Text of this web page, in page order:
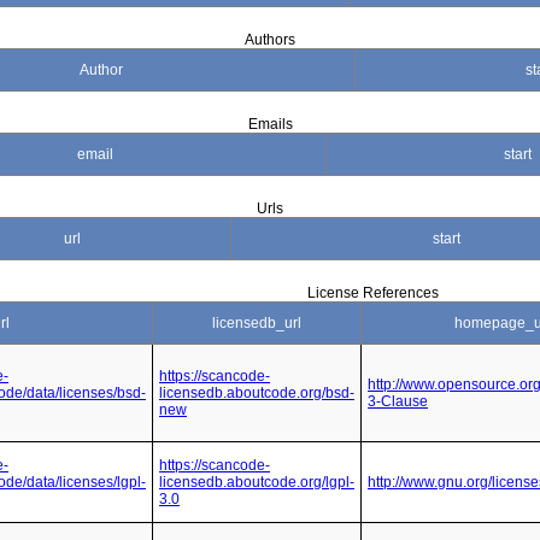
Authors
Author
Emails
email start
Urls
url start
License References
licensedb_url
data/licenses/bsd-
https://scancode-
licensedb.aboutcode.org/bsd-
new
http://
3-Clause
data/licenses/lgpl-
https://scancode-
licensedb.aboutcode.org/lgpl-
3.0
http://www.gnu.org/